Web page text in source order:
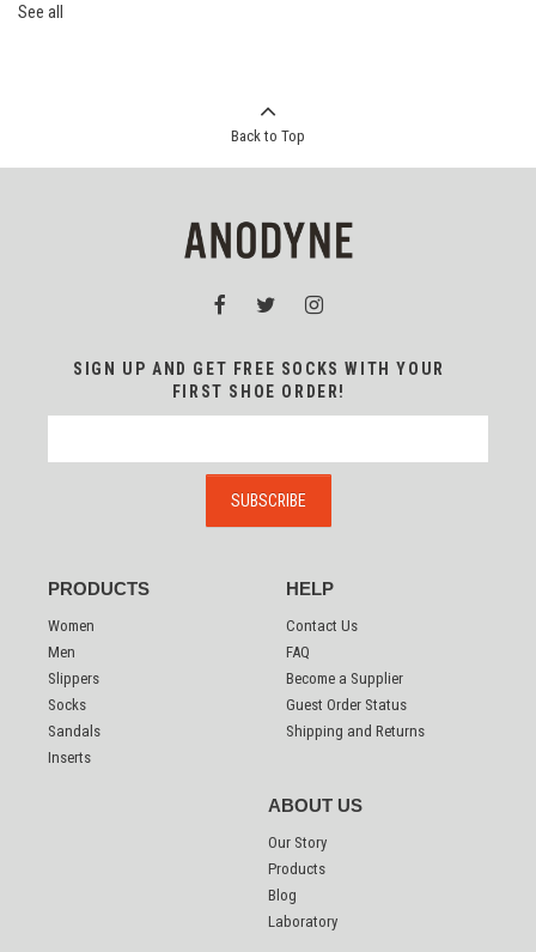
See all
Back to Top
PRODUCTS
Women
Men
Slippers
Socks
Sandals
Inserts
HELP
Contact Us
FAQ
Become a Supplier
Guest Order Status
Shipping and Returns
ABOUT US
Our Story
Products
Blog
Laboratory
SIGN UP AND GET FREE SOCKS WITH YOUR
FIRST SHOE ORDER!